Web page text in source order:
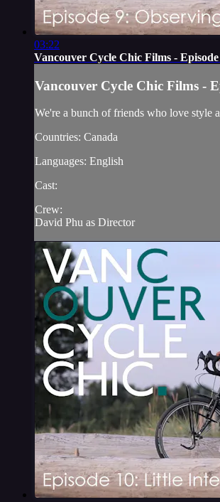
03:22
Vancouver Cycle Chic Films - Episode
Vancouver Cycle Chic Films -
We're a bunch of friends who love style
Countries: Canada
Languages: English
Cast:
Crew:
David Phu as Director